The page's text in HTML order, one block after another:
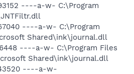
----a-w- C:\Program
----a-w- C:\Program
Shared\ink\journal.dll
----a-w- C:\Program Files
Shared\ink\journal.dll
----a-w-